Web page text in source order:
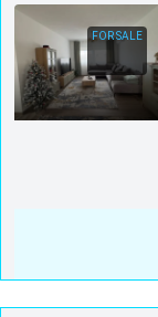
FOR SALE